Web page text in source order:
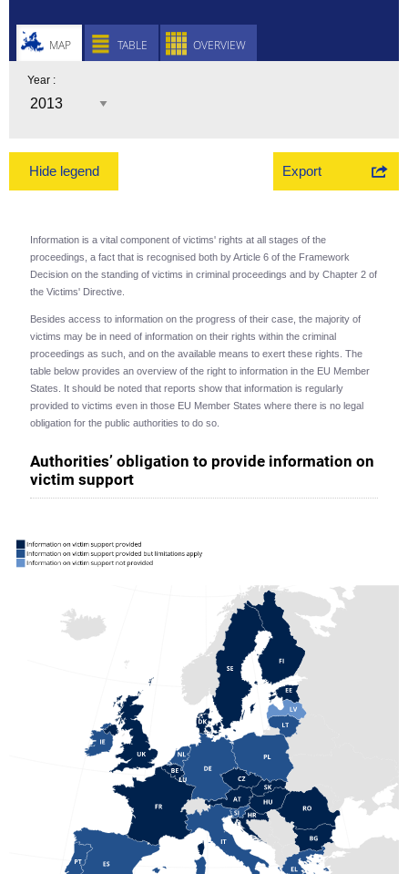
MAP TABLE OVERVIEW
Year :
Hide legend Export
Information is a vital component of victims' rights at all stages of the
proceedings, a fact that is recognised both by Article 6 of the Framework
Decision on the standing of victims in criminal proceedings and by Chapter 2 of
the Victims' Directive.
Besides access to information on the progress of their case, the majority of
victims may be in need of information on their rights within the criminal
proceedings as such, and on the available means to exert these rights. The
table below provides an overview of the right to information in the EU Member
States. It should be noted that reports show that information is regularly
provided to victims even in those EU Member States where there is no legal
obligation for the public authorities to do so.
Authorities’ obligation to provide information on
victim support